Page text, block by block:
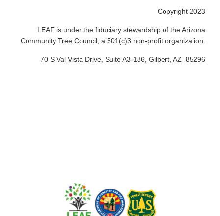
Copyright 2023
LEAF is under the fiduciary stewardship of the Arizona
Community Tree Council, a 501(c)3 non-profit organization.
70 S Val Vista Drive, Suite A3-186, Gilbert, AZ 85296